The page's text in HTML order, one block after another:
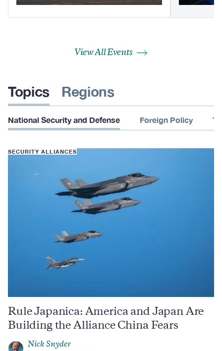
View All Events
Topics Regions
National Security and Defense Foreign Policy
SECURITY ALLIANCES
Rule Japanica: America and Japan Are
Building the Alliance China Fears
Nick Snyder